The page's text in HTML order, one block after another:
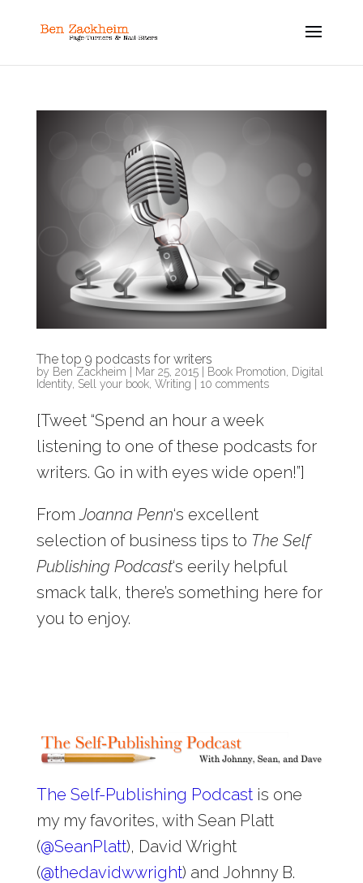
The top 9 podcasts for writers
by Ben Zackheim Mar 25, 2015| Book Promotion
Digital
Identity, Sell your book, Writing 10 comments
[Tweet “Spend an hour a week
listening to one of these podcasts for
writers. Go in with eyes wide open!”]
FromJoanna Penn‘s excellent
selection of business tips to The Self
Publishing Podcast‘s eerily helpful
smack talk, there’s something here for
you to enjoy.
The Self-Publishing Podcastis one
my my favorites, with Sean Platt
(@SeanPlatt), David Wright
(@thedavidwwright) and Johnny B.